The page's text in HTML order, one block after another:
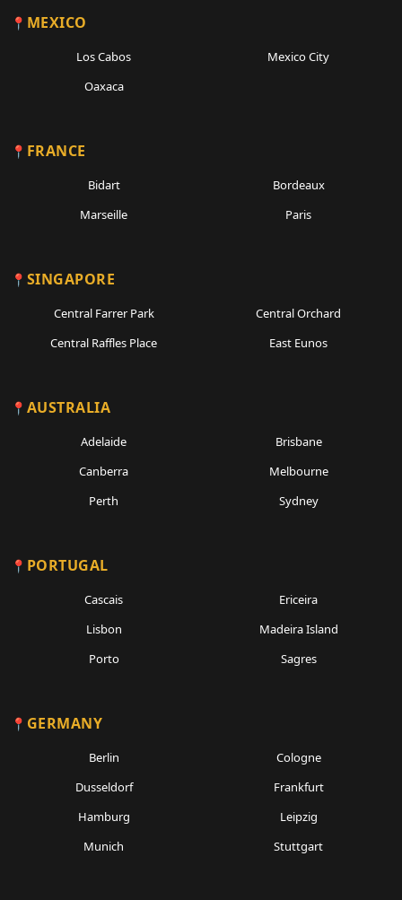
MEXICO
Los Cabos
Mexico City
Oaxaca
FRANCE
Bidart
Bordeaux
Marseille
Paris
SINGAPORE
Central Farrer Park
Central Orchard
Central Raffles Place
East Eunos
AUSTRALIA
Adelaide
Brisbane
Canberra
Melbourne
Perth
Sydney
PORTUGAL
Cascais
Ericeira
Lisbon
Madeira Island
Porto
Sagres
GERMANY
Berlin
Cologne
Dusseldorf
Frankfurt
Hamburg
Leipzig
Munich
Stuttgart